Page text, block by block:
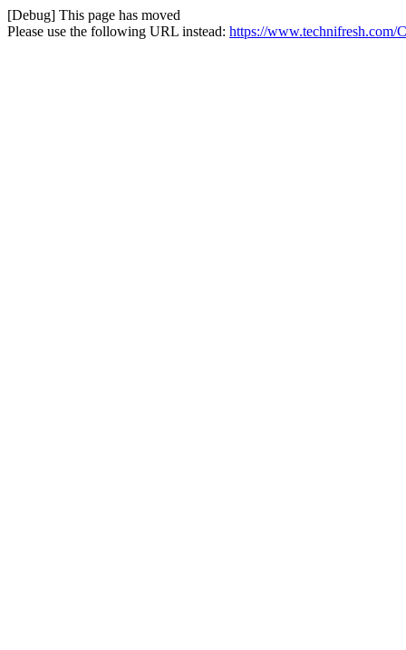
[Debug] This page has moved
Please use the following URL instead: https://www.technifresh.com/